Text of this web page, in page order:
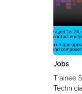
Jobs
Trainee